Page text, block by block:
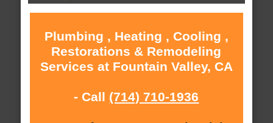
Plumbing , Heating , Cooling ,
Restorations & Remodeling
Services at Fountain Valley, CA
- Call (714) 710-1936